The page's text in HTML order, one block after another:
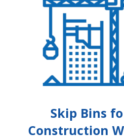
Skip Bins
Construction